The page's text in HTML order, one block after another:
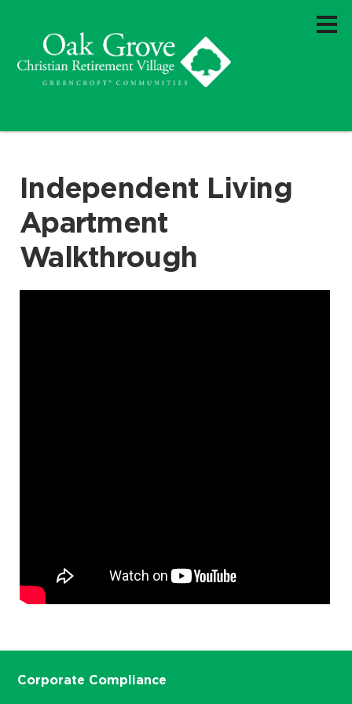
Independent Living
Apartment
Walkthrough
Corporate Compliance